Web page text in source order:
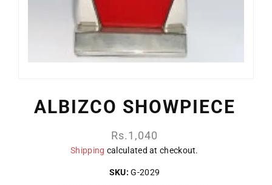
ALBIZCO SHOWPIECE
Regular
price
Rs.1,040
Shipping calculated at checkout.
SKU:G-2029